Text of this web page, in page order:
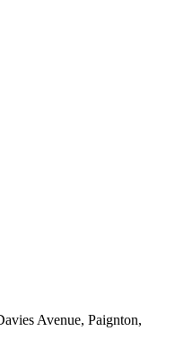
Avenue, Paignton,